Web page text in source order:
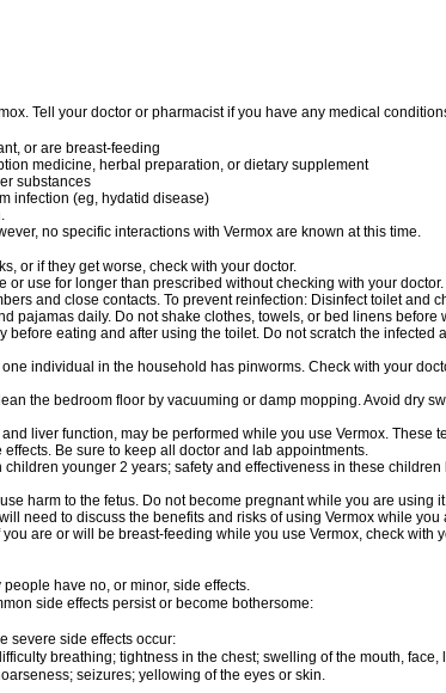
Tell your doctor or pharmacist if you have any medical
or are breast-feeding
medicine, herbal preparation, or dietary supplement
substances
infection (eg, hydatid disease)
no specific interactions with Vermox are known at this time.
or if they get worse, check with your doctor.
or use for longer than prescribed without checking with your doctor.
and close contacts. To prevent reinfection: Disinfect toilet and
pajamas daily. Do not shake clothes, towels, or bed linens before
before eating and after using the toilet. Do not scratch the infected
individual in the household has pinworms. Check with your
the bedroom floor by vacuuming or damp mopping. Avoid dry
liver function, may be performed while you use Vermox. These
Be sure to keep all doctor and lab appointments.
younger 2 years; safety and effectiveness in these children
harm to the fetus. Do not become pregnant while you are using
need to discuss the benefits and risks of using Vermox while you
are or will be breast-feeding while you use Vermox, check with
have no, or minor, side effects.
side effects persist or become bothersome:
severe side effects occur:
breathing; tightness in the chest; swelling of the mouth, face,
seizures; yellowing of the eyes or skin.